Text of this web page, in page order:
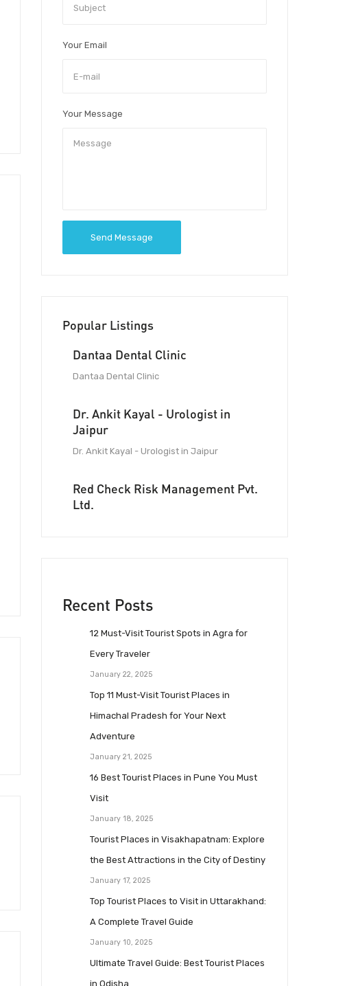
Your Email
Your Message
Send Message
Popular Listings
Dantaa Dental Clinic
Dantaa Dental Clinic
Dr. Ankit Kayal - Urologist in
Jaipur
Dr. Ankit Kayal - Urologist in Jaipur
Red Check Risk Management Pvt.
Ltd.
Recent Posts
12 Must-Visit Tourist Spots in Agra for
Every Traveler
January 22, 2025
Top 11 Must-Visit Tourist Places in
Himachal Pradesh for Your Next
Adventure
January 21, 2025
16 Best Tourist Places in Pune You Must
Visit
January 18, 2025
Tourist Places in Visakhapatnam: Explore
the Best Attractions in the City of Destiny
January 17, 2025
Top Tourist Places to Visit in Uttarakhand:
A Complete Travel Guide
January 10, 2025
Ultimate Travel Guide: Best Tourist Places
in Odisha